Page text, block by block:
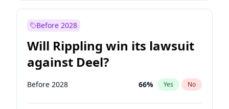
Before 2028
Will Rippling win its lawsuit
against Deel?
Before 2028 66% Yes No